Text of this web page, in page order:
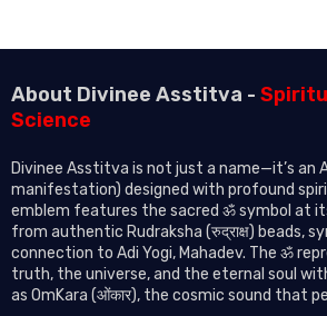
About Divinee Asstitva -
Science
Divinee Asstitva is not just a name—it’s an
manifestation) designed with profound
emblem features the sacred ॐ symbol at
from authentic Rudraksha (रुद्राक्ष) beads,
connection to Adi Yogi, Mahadev. The ॐ
truth, the universe, and the eternal soul
as OmKara (ओंकार), the cosmic sound that